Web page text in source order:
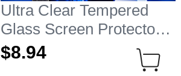
Ultra Clear Tempered
Glass Screen Protector
Film for Apple iPhone 13
Pro Max Clear
$8.94